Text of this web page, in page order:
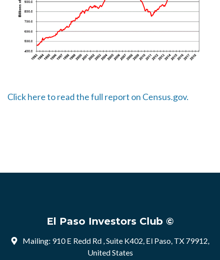
Click here to read the full report on Census.gov.
El Paso Investors Club ©
Mailing: 910 E Redd Rd , Suite K402, El Paso, TX 79912,
United States